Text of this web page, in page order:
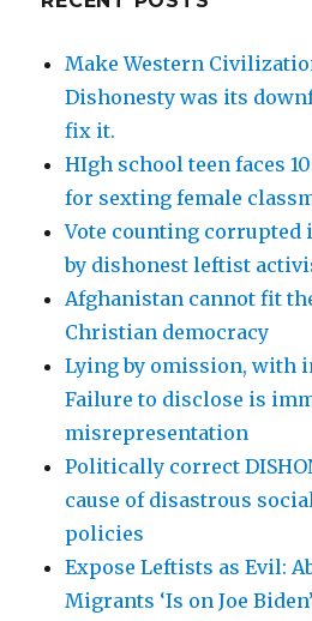
Make Western
Dishonesty was its
fix it.
HIgh school teen faces
for sexting female
Vote counting corrupted
by dishonest leftist
Afghanistan cannot fit
Christian democracy
Lying by omission, with
Failure to disclose is
misrepresentation
Politically correct
cause of disastrous
policies
Expose Leftists as Evil:
Migrants ‘Is on Joe Biden’